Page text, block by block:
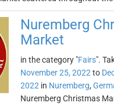
Nuremberg
Market
in the category "Fairs".
November 25, 2022 to
2022 in Nuremberg,
Nuremberg Christmas